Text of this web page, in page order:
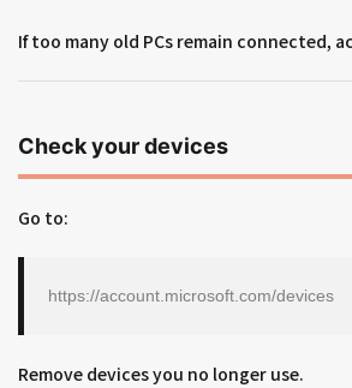
If too many old PCs remain connected,
Check your devices
Go to:
https://account.microsoft.com/devices
Remove devices you no longer use.